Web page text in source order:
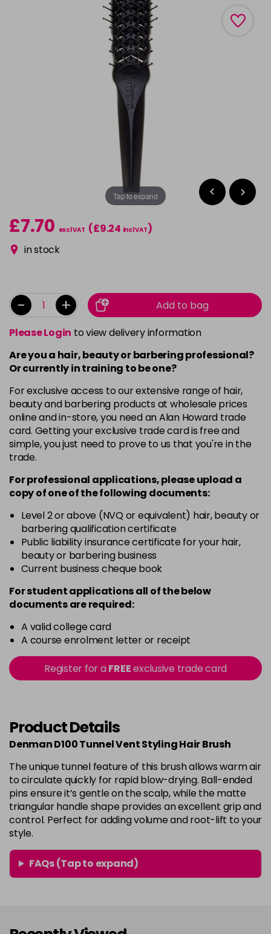
Tap to expand
£7.70 excl VAT (£9.24 incl VAT)
in stock
- +
Add to bag
Please Login to view delivery information
Are you a hair, beauty or barbering professional?
Or currently in training to be one?
For exclusive access to our extensive range of hair,
beauty and barbering products at wholesale prices
online and in-store, you need an Alan Howard trade
card. Getting your exclusive trade card is free and
simple, you just need to prove to us that you're in the
trade.
For professional applications, please upload a
copy ofoneof the following documents:
Level 2 or above (NVQ or equivalent) hair, beauty or
barbering qualification certificate
Public liability insurance certificate for your hair,
beauty or barbering business
Current business cheque book
For student applications all of the below
documents are required:
A valid college card
A course enrolment letter or receipt
Register for aFREEexclusive trade card
Product Details
Denman D100 Tunnel Vent Styling Hair Brush
The unique tunnel feature of this brush allows warm air
to circulate quickly for rapid blow-drying. Ball-ended
pins ensure it’s gentle on the scalp, while the matte
triangular handle shape provides an excellent grip and
control. Perfect for adding volume and root-lift to your
style.
FAQs (Tap to expand)